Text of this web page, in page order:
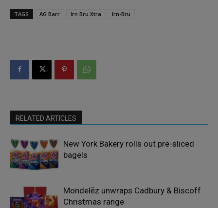
TAGS AG Barr Irn Bru Xtra Irn-Bru
RELATED ARTICLES
New York Bakery rolls out pre-sliced
bagels
Mondelēz unwraps Cadbury & Biscoff
Christmas range